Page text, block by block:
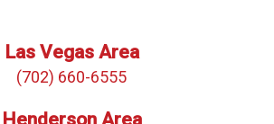
Las Vegas Area
(702) 660-6555
Henderson Area